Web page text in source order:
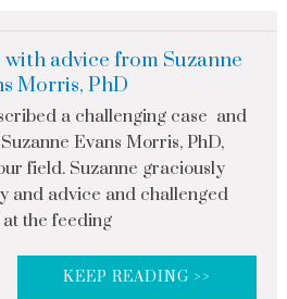
with advice from Suzanne
Morris, PhD
a challenging case and
Evans Morris, PhD,
field. Suzanne graciously
and advice and challenged
the feeding
KEEP READING >>